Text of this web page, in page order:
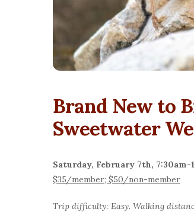
Brand New to
Sweetwater
Saturday, February 7th, 7:30am-
$35/member; $50/non-member
Trip difficulty: Easy. Walking